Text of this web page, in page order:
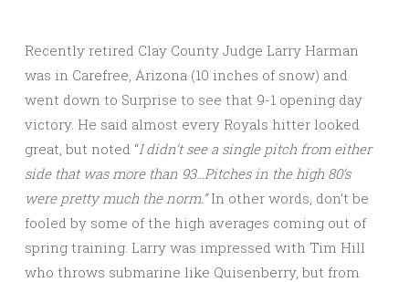
Recently retired Clay County Judge Larry Harman
was in Carefree, Arizona (10 inches of snow) and
went down to Surprise to see that 9-1 opening day
victory. He said almost every Royals hitter looked
great, but noted “I didn’t see a single pitch from either
side that was more than 93…Pitches in the high 80’s
were pretty much the norm.”In other words, don’t be
fooled by some of the high averages coming out of
spring training. Larry was impressed with Tim Hill
who throws submarine like Quisenberry, but from